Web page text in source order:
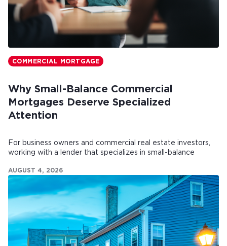
COMMERCIAL MORTGAGE
Why Small-Balance Commercial
Mortgages Deserve Specialized
Attention
For business owners and commercial real estate investors,
working with a lender that specializes in small-balance
AUGUST 4, 2026